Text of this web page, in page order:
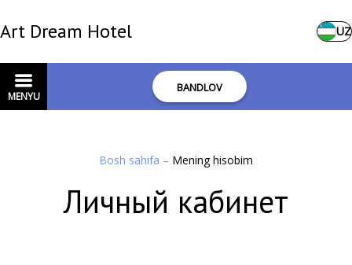
Art Dream Hotel UZ
MENYU
BANDLOV
Bosh sahifa – Mening hisobim
Личный кабинет